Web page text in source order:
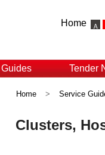
Home
Tender
Home > Service